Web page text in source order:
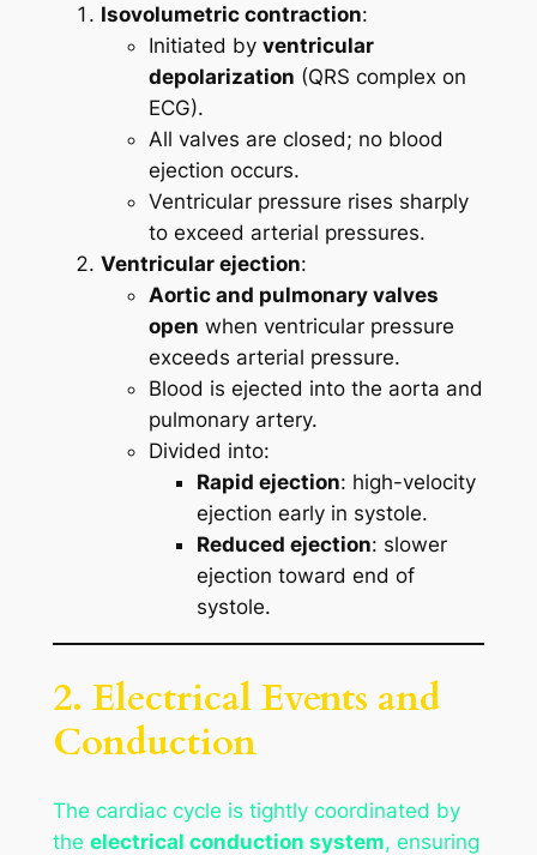
Isovolumetric contraction:
Initiated by ventricular
depolarization (QRS complex on
ECG).
All valves are closed; no blood
ejection occurs.
Ventricular pressure rises sharply
to exceed arterial pressures.
Ventricular ejection:
Aortic and pulmonary valves
open when ventricular pressure
exceeds arterial pressure.
Blood is ejected into the aorta and
pulmonary artery.
Divided into:
Rapid ejection: high-velocity
ejection early in systole.
Reduced ejection: slower
ejection toward end of
systole.
2. Electrical Events and
Conduction
The cardiac cycle is tightly coordinated by
the electrical conduction system, ensuring